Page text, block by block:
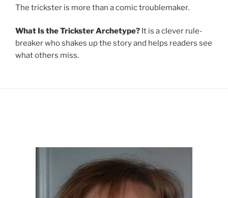
The trickster is more than a comic troublemaker.
What Is the Trickster Archetype? It is a clever rule-
breaker who shakes up the story and helps readers see
what others miss.